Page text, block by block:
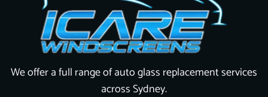
We offer a full range of auto glass replacement services
across Sydney.